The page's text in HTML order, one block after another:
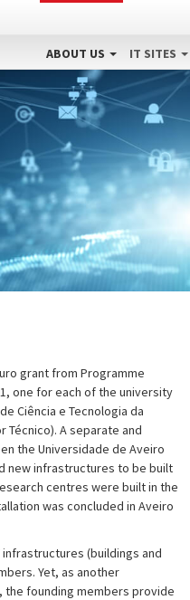
ABOUT US IT SITES
grant from Programme
one for each of the university
Ciência e Tecnologia da
Técnico). A separate and
the Universidade de Aveiro
new infrastructures to be built
centres were built in the
was concluded in Aveiro
(buildings and
Yet, as another
the founding members provide